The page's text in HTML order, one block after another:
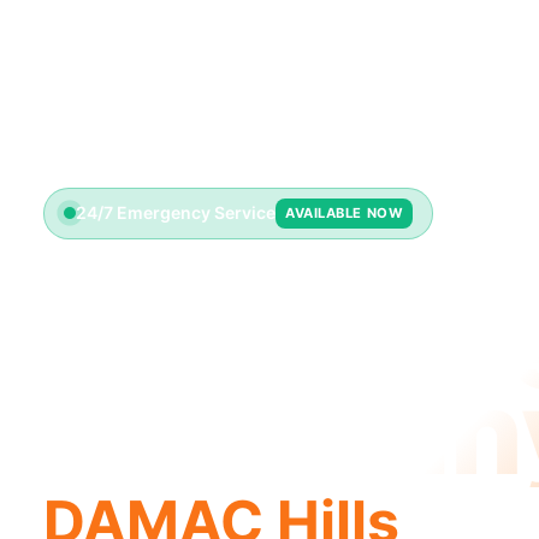
24/7 Emergency Service AVAILABLE NOW
DAMAC Hills